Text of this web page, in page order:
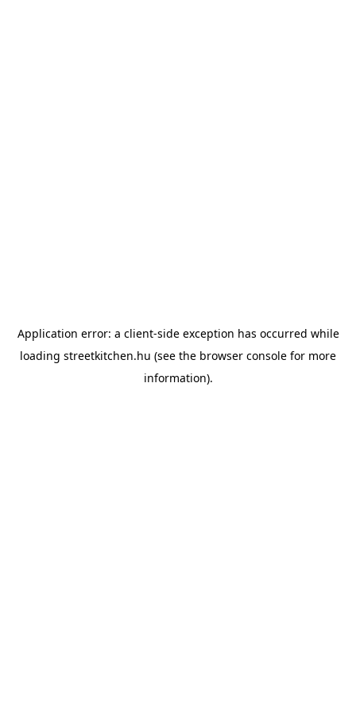
Application error: a client-side exception has occurred while
loading streetkitchen.hu (see the browser console for more
information).